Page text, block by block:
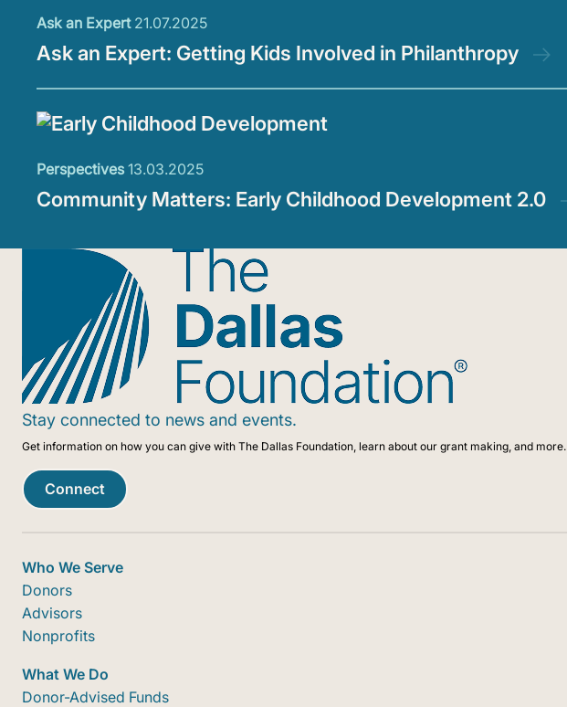
Ask an Expert 21.07.2025
Ask an Expert: Getting Kids Involved in Philanthropy
Perspectives13.03.2025
Community Matters: Early Childhood Development 2.0
Stay connected to news and events.
Get information on how you can give with The Dallas Foundation, learn about our grant making, and more.
Connect
Who We Serve
Donors
Advisors
Nonprofits
What We Do
Donor-Advised Funds